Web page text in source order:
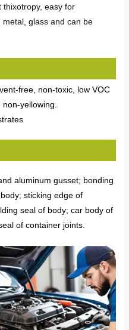
thixotropy, easy for
glass and can be
free, non-toxic, low VOC
yellowing.
aluminum gusset; bonding
sticking edge of
seal of body; car body of
of container joints.